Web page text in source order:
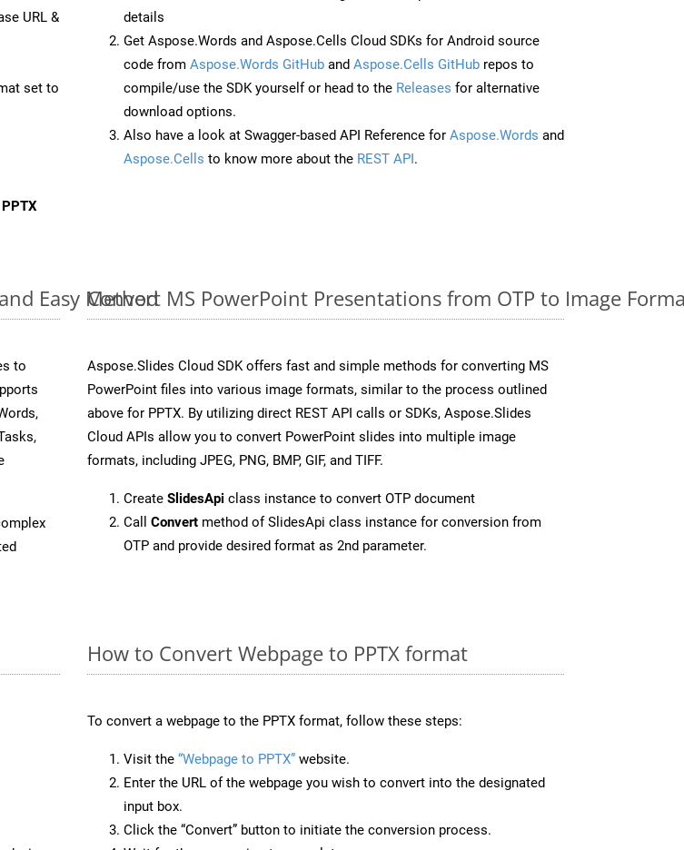
URL &
set to
PPTX
details
Get Aspose.Words and Aspose.Cells Cloud SDKs for Android source
code from Aspose.Words GitHub and Aspose.Cells GitHub repos to
compile/use the SDK yourself or head to the Releases for alternative
download options.
Also have a look at Swagger-based API Reference for Aspose.Words and
Aspose.Cells to know more about the REST API.
Easy Method
to
Convert MS PowerPoint Presentations from OTP to Image
Aspose.Slides Cloud SDK offers fast and simple methods for converting MS
PowerPoint files into various image formats, similar to the process outlined
above for PPTX. By utilizing direct REST API calls or SDKs, Aspose.Slides
Cloud APIs allow you to convert PowerPoint slides into multiple image
formats, including JPEG, PNG, BMP, GIF, and TIFF.
Create SlidesApi class instance to convert OTP document
Call Convert method of SlidesApi class instance for conversion from
OTP and provide desired format as 2nd parameter.
How to Convert Webpage to PPTX format
To convert a webpage to the PPTX format, follow these steps:
Visit the “Webpage to PPTX” website.
Enter the URL of the webpage you wish to convert into the designated
input box.
Click the “Convert” button to initiate the conversion process.